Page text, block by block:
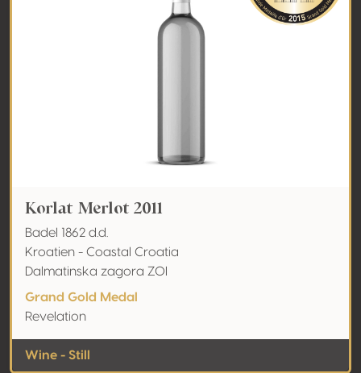
Korlat Merlot 2011
Badel 1862 d.d.
Kroatien - Coastal Croatia
Dalmatinska zagora ZOI
Grand Gold Medal
Revelation
Wine - Still